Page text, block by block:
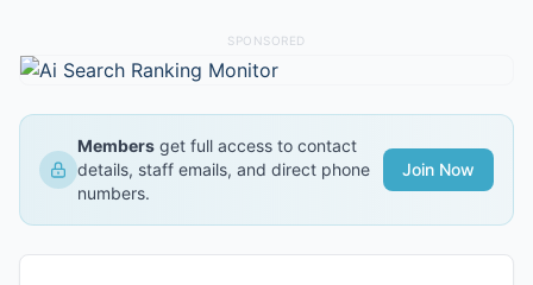
SPONSORED
Members get full access to contact
details, staff emails, and direct phone
numbers.
Join Now